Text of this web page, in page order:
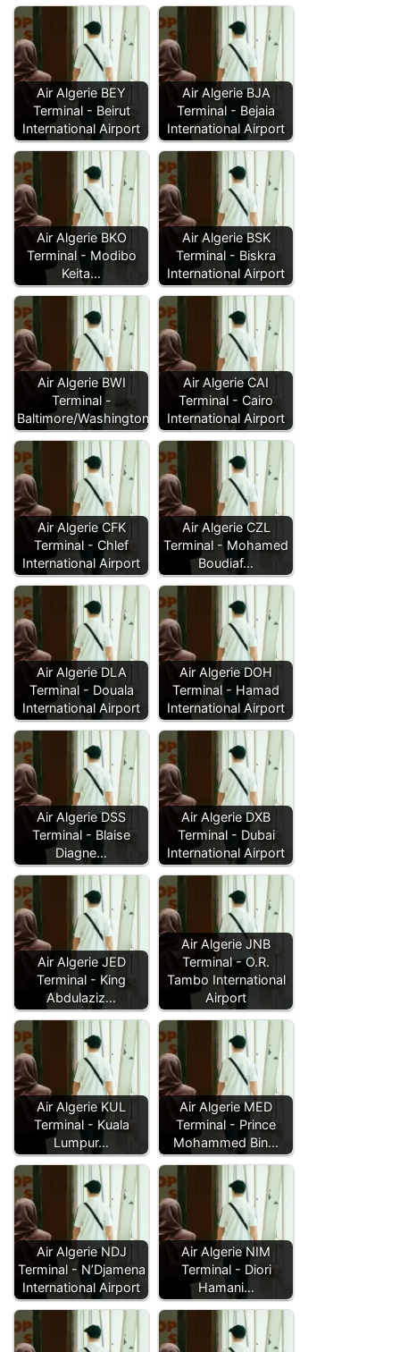
Air Algerie BEY
Terminal - Beirut
International Airport
Air Algerie BJA
Terminal - Bejaia
International Airport
Air Algerie BKO
Terminal - Modibo
Keita…
Air Algerie BSK
Terminal - Biskra
International Airport
Air Algerie BWI
Terminal -
Baltimore/Washington…
Air Algerie CAI
Terminal - Cairo
International Airport
Air Algerie CFK
Terminal - Chlef
International Airport
Air Algerie CZL
Terminal - Mohamed
Boudiaf…
Air Algerie DLA
Terminal - Douala
International Airport
Air Algerie DOH
Terminal - Hamad
International Airport
Air Algerie DSS
Terminal - Blaise
Diagne…
Air Algerie DXB
Terminal - Dubai
International Airport
Air Algerie JED
Terminal - King
Abdulaziz…
Air Algerie JNB
Terminal - O.R.
Tambo International
Airport
Air Algerie KUL
Terminal - Kuala
Lumpur…
Air Algerie MED
Terminal - Prince
Mohammed Bin…
Air Algerie NDJ
Terminal - N’Djamena
International Airport
Air Algerie NIM
Terminal - Diori
Hamani…